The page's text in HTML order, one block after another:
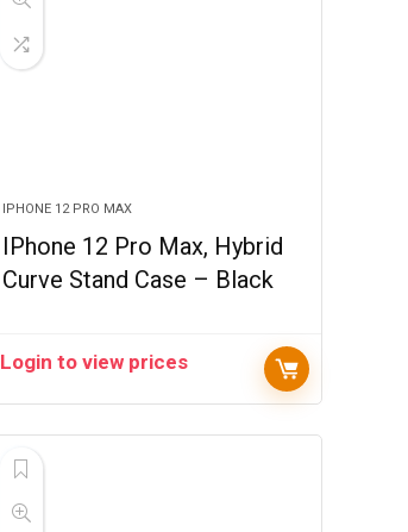
IPHONE 12 PRO MAX
IPhone 12 Pro Max, Hybrid
Curve Stand Case – Black
Login to view prices